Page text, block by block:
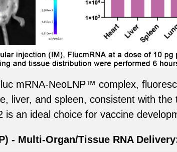
mRNA-NeoLNP™ complex,
liver, and spleen, consistent with the
is an ideal choice for vaccine
- Multi-Organ/Tissue RNA